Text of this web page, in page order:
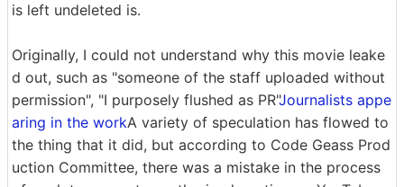
is left undeleted is.
Originally, I could not understand why this movie leake
d out, such as "someone of the staff uploaded without
permission", "I purposely flushed as PR"Journalists appe
aring in the workA variety of speculation has flowed to
the thing that it did, but according to Code Geass Prod
uction Committee, there was a mistake in the process